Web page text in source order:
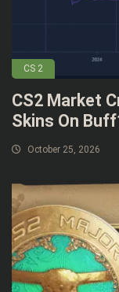
CS 2
CS2 Market
Skins On
October 25, 2026